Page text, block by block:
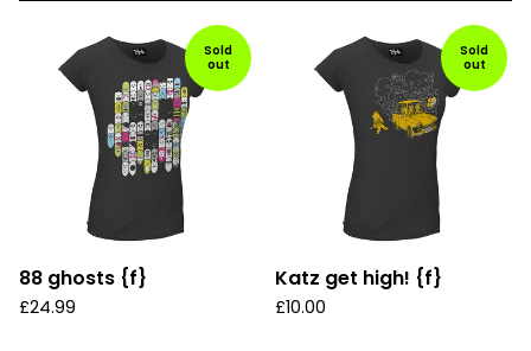
Sold
out
88 ghosts {f}
£24.99
Sold
out
Katz get high! {f}
£10.00